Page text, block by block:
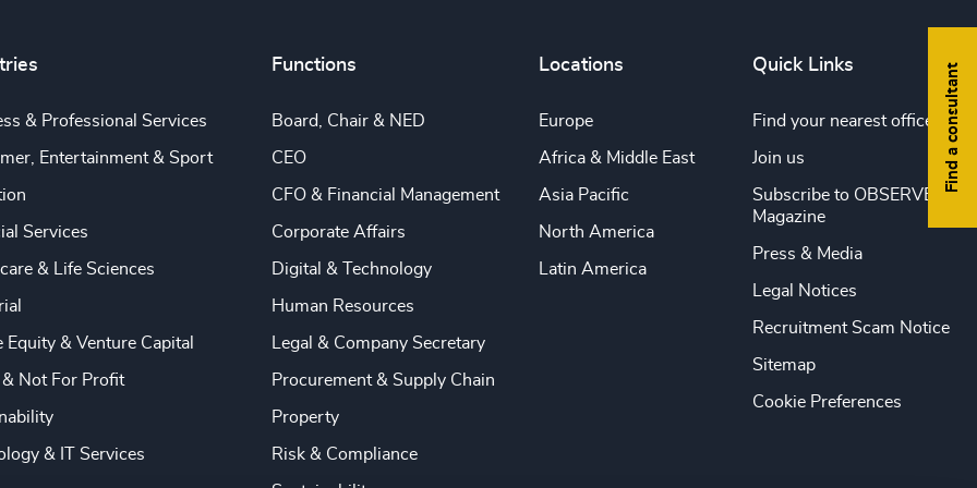
Find a consultant
& Professional Services
Entertainment & Sport
Services
& Life Sciences
Equity & Venture Capital
Not For Profit
& IT Services
Functions
Board, Chair & NED
CEO
CFO & Financial Management
Corporate Affairs
Digital & Technology
Human Resources
Legal & Company Secretary
Procurement & Supply Chain
Property
Risk & Compliance
Locations
Europe
Africa & Middle East
Asia Pacific
North America
Latin America
Quick Links
Find your nearest office
Join us
Subscribe to OBSERVE
Magazine
Press & Media
Legal Notices
Recruitment Scam Notice
Sitemap
Cookie Preferences